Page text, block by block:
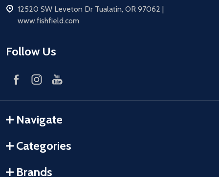
address
12520 SW Leveton Dr Tualatin, OR 97062 |
www.fishfield.com
Follow Us
Navigate
Categories
Brands